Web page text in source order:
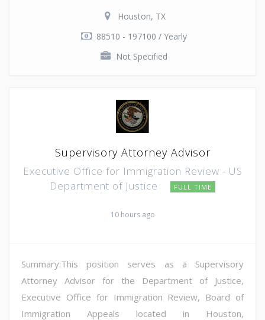
Houston, TX
88510 - 197100 / Yearly
Not Specified
Supervisory Attorney Advisor
Executive Office for Immigration Review - US
Department of Justice
FULL TIME
10 hours ago
Summary:This position serves as a Supervisory
Attorney Advisor for the Department of Justice,
Executive Office for Immigration Review, Board of
Immigration Appeals located in Houston,